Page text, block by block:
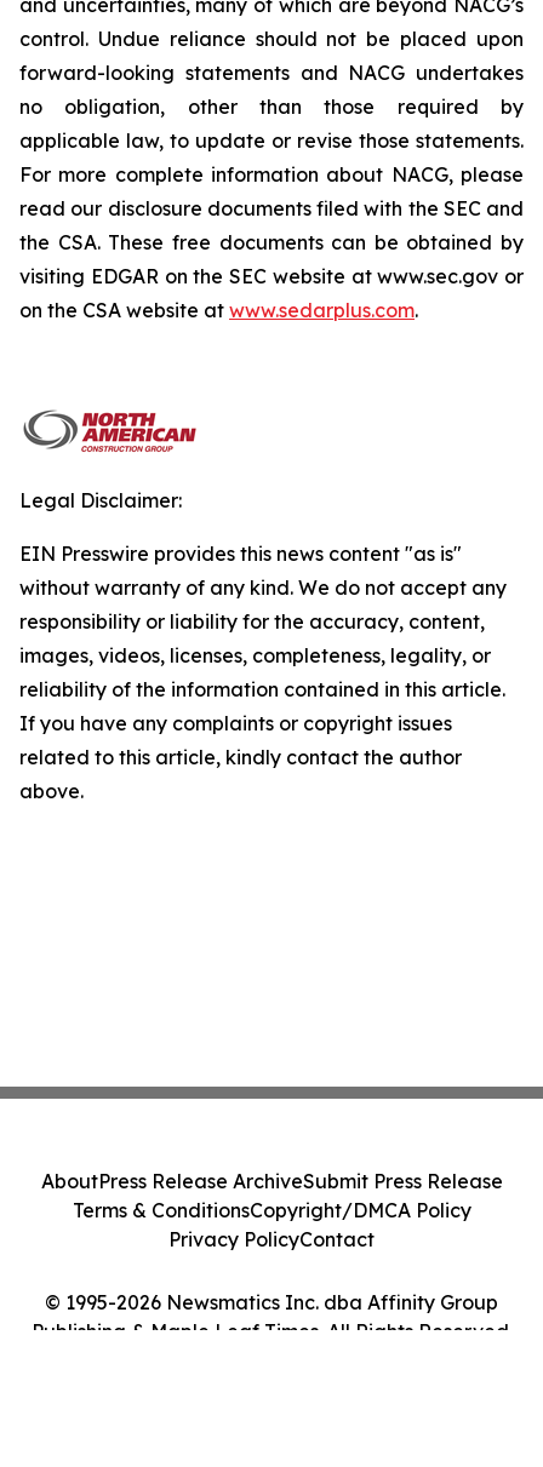
and uncertainties, many of which are beyond NACG’s
control. Undue reliance should not be placed upon
forward-looking statements and NACG undertakes
no obligation, other than those required by
applicable law, to update or revise those statements.
For more complete information about NACG, please
read our disclosure documents filed with the SEC and
the CSA. These free documents can be obtained by
visiting EDGAR on the SEC website at www.sec.gov or
on the CSA website at www.sedarplus.com.
Legal Disclaimer:
EIN Presswire provides this news content "as is"
without warranty of any kind. We do not accept any
responsibility or liability for the accuracy, content,
images, videos, licenses, completeness, legality, or
reliability of the information contained in this article.
If you have any complaints or copyright issues
related to this article, kindly contact the author
above.
© 1995-2026 Newsmatics Inc. dba Affinity Group
Publishing & Maple Leaf Times. All Rights Reserved.
AboutPress Release ArchiveSubmit Press Release
Terms & ConditionsCopyright/DMCA Policy
Privacy PolicyContact